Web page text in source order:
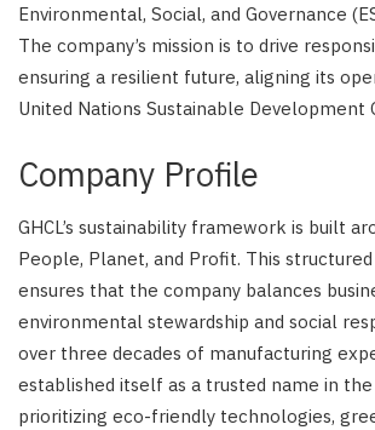
Environmental, Social, and Governance
The company’s mission is to drive
ensuring a resilient future, aligning its
United Nations Sustainable Development
Company Profile
GHCL’s sustainability framework is built
People, Planet, and Profit. This
ensures that the company balances
environmental stewardship and social
over three decades of manufacturing
established itself as a trusted name in the
prioritizing eco-friendly technologies,